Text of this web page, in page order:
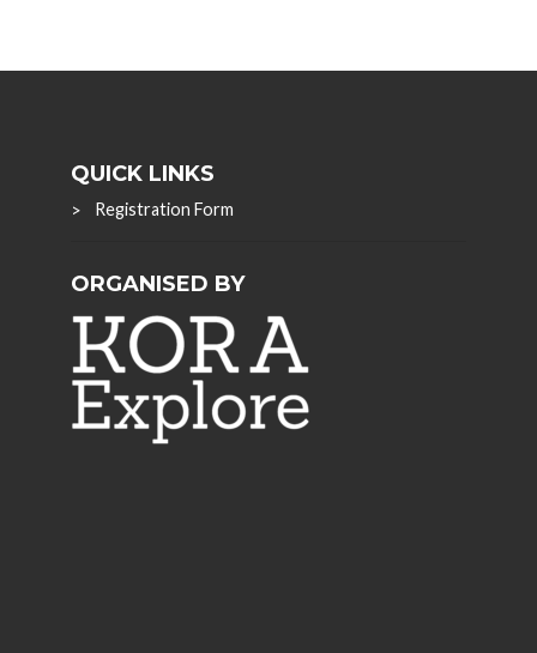
QUICK LINKS
Registration Form
ORGANISED BY